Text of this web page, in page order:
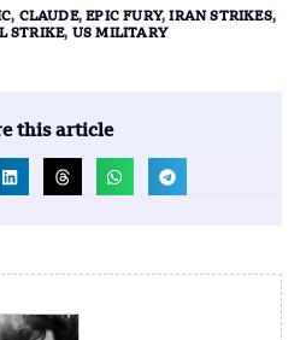
, CLAUDE,EPIC FURY,IRAN STRIKES,
STRIKE, US MILITARY
this article